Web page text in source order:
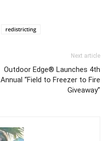
redistricting
Next article
Outdoor Edge® Launches 4th
Annual “Field to Freezer to Fire
Giveaway”